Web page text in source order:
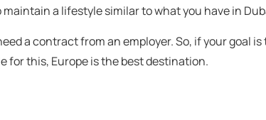
a lifestyle similar to what you have in
a contract from an employer. So, if your goal
for this, Europe is the best destination.